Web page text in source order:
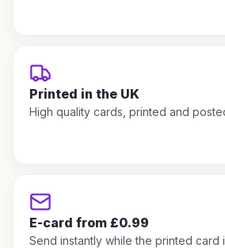
Printed in the UK
High quality cards, printed and
E-card from £0.99
Send instantly while the printed card